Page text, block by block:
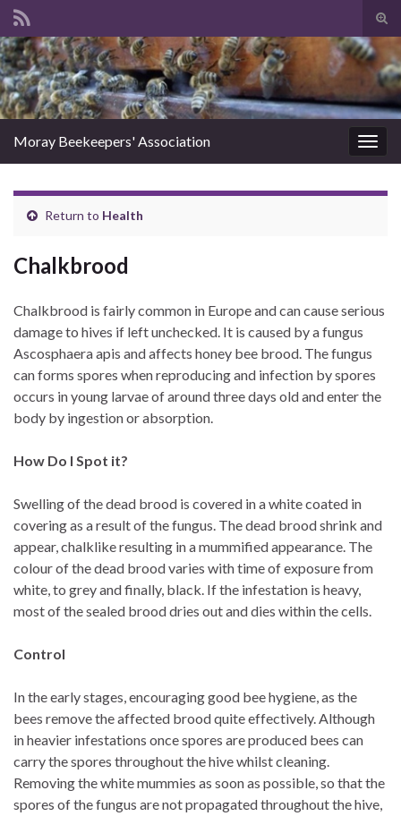
Search for:
Moray Beekeepers' Association
Return to Health
Chalkbrood
Chalkbrood is fairly common in Europe and can cause serious
damage to hives if left unchecked. It is caused by a fungus
Ascosphaera apis and affects honey bee brood. The fungus
can forms spores when reproducing and infection by spores
occurs in young larvae of around three days old and enter the
body by ingestion or absorption.
How Do I Spot it?
Swelling of the dead brood is covered in a white coated in
covering as a result of the fungus. The dead brood shrink and
appear, chalklike resulting in a mummified appearance. The
colour of the dead brood varies with time of exposure from
white, to grey and finally, black. If the infestation is heavy,
most of the sealed brood dries out and dies within the cells.
Control
In the early stages, encouraging good bee hygiene, as the
bees remove the affected brood quite effectively. Although
in heavier infestations once spores are produced bees can
carry the spores throughout the hive whilst cleaning.
Removing the white mummies as soon as possible, so that the
spores of the fungus are not propagated throughout the hive,